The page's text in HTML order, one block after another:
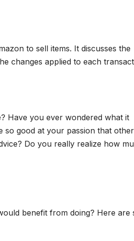
to sell items. It discusses the
changes applied to each
Have you ever wondered what it
so good at your passion that other
Do you really realize how
benefit from doing? Here are